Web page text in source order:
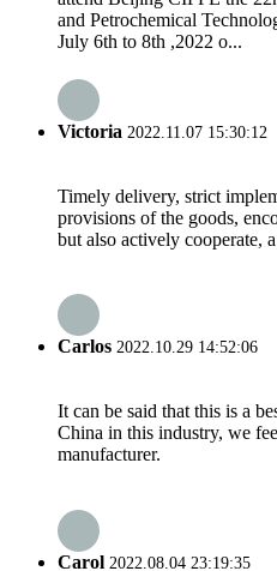
and Petrochemical
July 6th to 8th ,2022 o...
Victoria 2022.11.07 15:30:12
Timely delivery, strict
provisions of the goods,
but also actively cooperate,
Carlos 2022.10.29 14:52:06
It can be said that this is a
China in this industry, we
manufacturer.
Carol 2022.08.04 23:19:35